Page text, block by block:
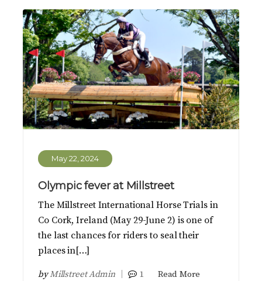
May 22, 2024
Olympic fever at Millstreet
The Millstreet International Horse Trials in
Co Cork, Ireland (May 29-June 2) is one of
the last chances for riders to seal their
places in[…]
byMillstreet Admin 1 Read More